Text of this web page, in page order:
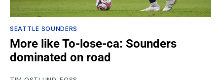
SEATTLE SOUNDERS
More like To-lose-ca: Sounders
dominated on road